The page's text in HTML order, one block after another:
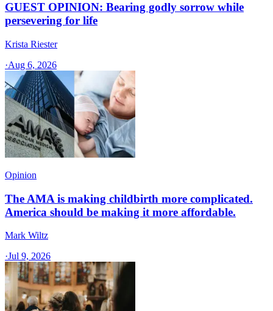
GUEST OPINION: Bearing godly sorrow while
persevering for life
Krista Riester
·Aug 6, 2026
Opinion
The AMA is making childbirth more complicated.
America should be making it more affordable.
Mark Wiltz
·Jul 9, 2026